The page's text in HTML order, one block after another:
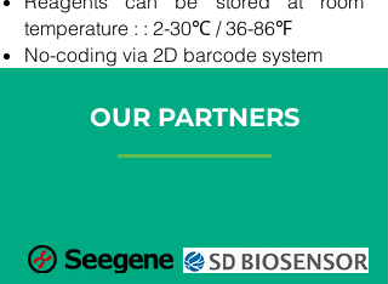
temperature : : 2-30℃ / 36-86℉
No-coding via 2D barcode system
OUR PARTNERS